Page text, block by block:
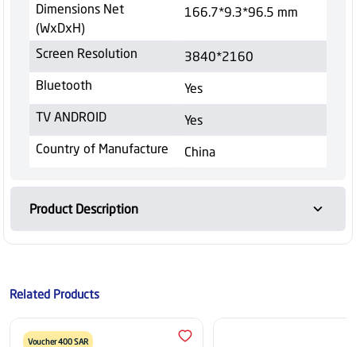
Dimensions Net
(WxDxH)
166.7*9.3*96.5 mm
Screen Resolution
3840*2160
Bluetooth
Yes
TV ANDROID
Yes
Country of Manufacture
China
Product Description
Related Products
Voucher 400 SAR